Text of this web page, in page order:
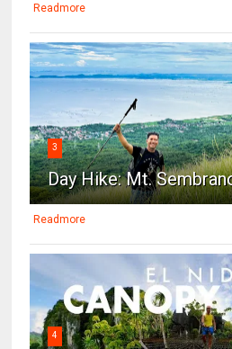
Readmore
3
Day Hike: Mt.
Readmore
4